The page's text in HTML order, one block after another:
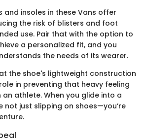
and insoles in these Vans offer
the risk of blisters and foot
use. Pair that with the option to
a personalized fit, and you
the needs of its wearer.
the shoe's lightweight construction
in preventing that heavy feeling
athlete. When you glide into a
not just slipping on shoes—you’re